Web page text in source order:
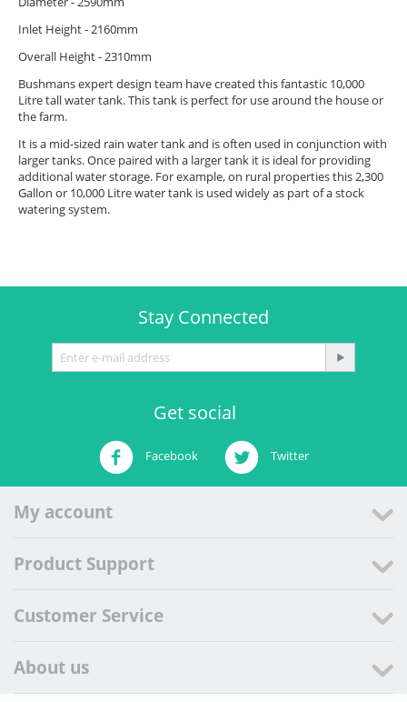
Inlet Height - 2160mm
Overall Height - 2310mm
Bushmans expert design team have created this fantastic 10,000
Litre tall water tank. This tank is perfect for use around the house or
the farm.
It is a mid-sized rain water tank and is often used in conjunction with
larger tanks. Once paired with a larger tank it is ideal for providing
additional water storage. For example, on rural properties this 2,300
Gallon or 10,000 Litre water tank is used widely as part of a stock
watering system.
Stay Connected
Get social
Facebook Twitter
My account
Product Support
Customer Service
About us